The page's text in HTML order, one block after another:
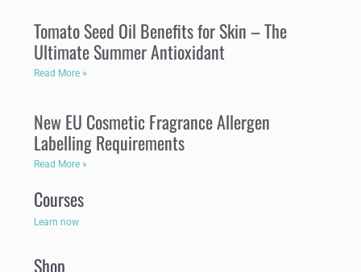
Tomato Seed Oil Benefits for Skin – The
Ultimate Summer Antioxidant
Read More »
New EU Cosmetic Fragrance Allergen
Labelling Requirements
Read More »
Courses
Learn now
Shop